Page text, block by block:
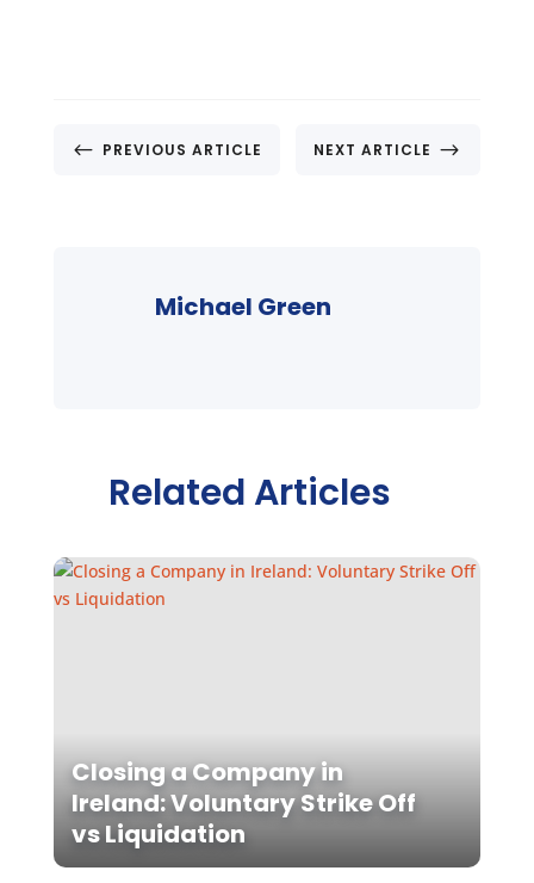
# PREVIOUS ARTICLE NEXT ARTICLE $
Michael Green
Related Articles
Closing a Company in
Ireland: Voluntary Strike Off
vs Liquidation